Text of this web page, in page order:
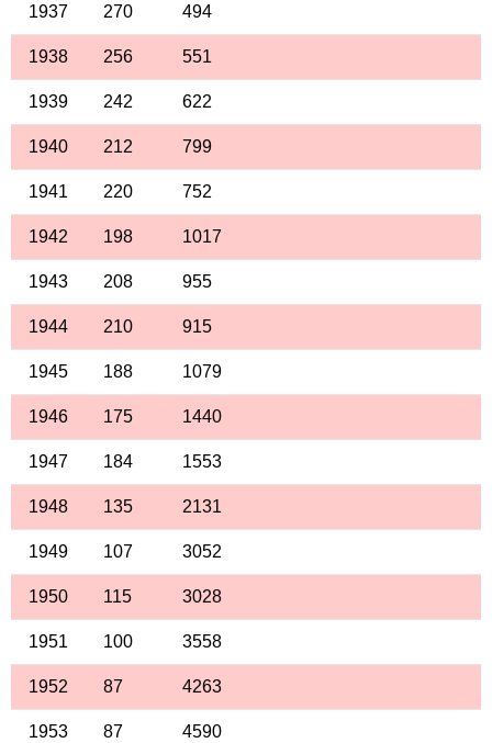
1937 270 494
1938 256 551
1939 242 622
1940 212 799
1941 220 752
1942 198 1017
1943 208 955
1944 210 915
1945 188 1079
1946 175 1440
1947 184 1553
1948 135 2131
1949 107 3052
1950 115 3028
1951 100 3558
1952 87 4263
1953 87 4590